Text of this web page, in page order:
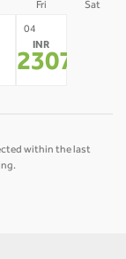
Fri Sat
04
INR
23071
within the last